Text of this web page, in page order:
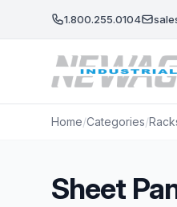
1.800.255.0104
Home/Categories/
Sheet